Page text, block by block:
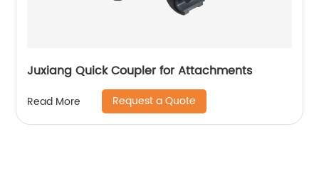
Juxiang Quick Coupler for Attachments
Read More Request a Quote